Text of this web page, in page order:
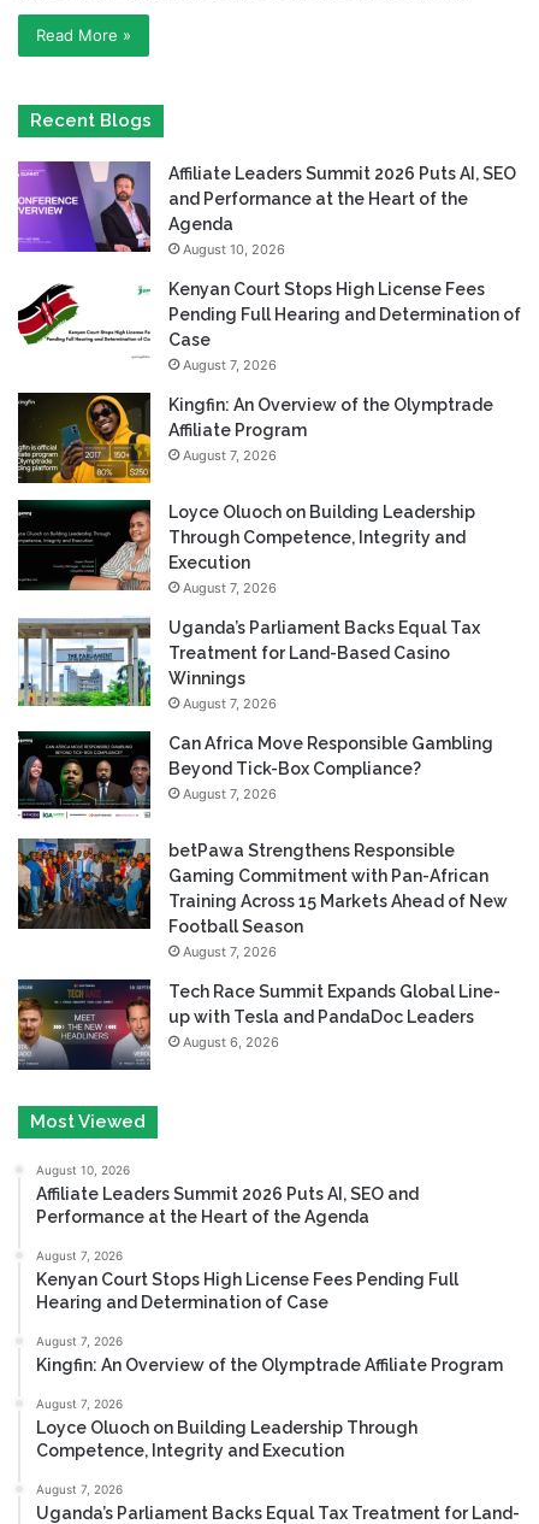
Read More »
Recent Blogs
Affiliate Leaders Summit 2026 Puts AI, SEO
and Performance at the Heart of the
Agenda
August 10, 2026
Kenyan Court Stops High License Fees
Pending Full Hearing and Determination of
Case
August 7, 2026
Kingfin: An Overview of the Olymptrade
Affiliate Program
August 7, 2026
Loyce Oluoch on Building Leadership
Through Competence, Integrity and
Execution
August 7, 2026
Uganda’s Parliament Backs Equal Tax
Treatment for Land-Based Casino
Winnings
August 7, 2026
Can Africa Move Responsible Gambling
Beyond Tick-Box Compliance?
August 7, 2026
betPawa Strengthens Responsible
Gaming Commitment with Pan-African
Training Across 15 Markets Ahead of New
Football Season
August 7, 2026
Tech Race Summit Expands Global Line-
up with Tesla and PandaDoc Leaders
August 6, 2026
Most Viewed
August 10, 2026
Affiliate Leaders Summit 2026 Puts AI, SEO and
Performance at the Heart of the Agenda
August 7, 2026
Kenyan Court Stops High License Fees Pending Full
Hearing and Determination of Case
August 7, 2026
Kingfin: An Overview of the Olymptrade Affiliate Program
August 7, 2026
Loyce Oluoch on Building Leadership Through
Competence, Integrity and Execution
August 7, 2026
Uganda’s Parliament Backs Equal Tax Treatment for Land-